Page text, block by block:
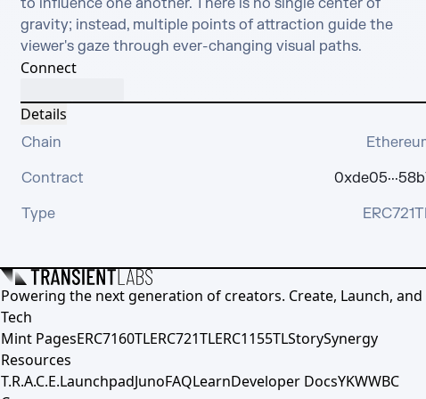
to influence one another. There is no single center of
gravity; instead, multiple points of attraction guide the
viewer's gaze through ever-changing visual paths.
Connect
Details
Chain
Contract
Type
Powering the next generation of creators. Create, Launch, and
Tech
Mint PagesERC7160TLERC721TLERC1155TLStorySynergy
Resources
T.R.A.C.E.LaunchpadJunoFAQLearnDeveloper DocsYKWWBC